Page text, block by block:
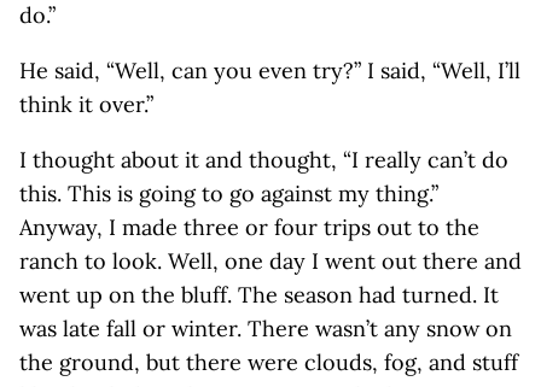
do.”
He said, “Well, can you even try?” I said, “Well, I’ll
think it over.”
I thought about it and thought, “I really can’t do
this. This is going to go against my thing.”
Anyway, I made three or four trips out to the
ranch to look. Well, one day I went out there and
went up on the bluff. The season had turned. It
was late fall or winter. There wasn’t any snow on
the ground, but there were clouds, fog, and stuff